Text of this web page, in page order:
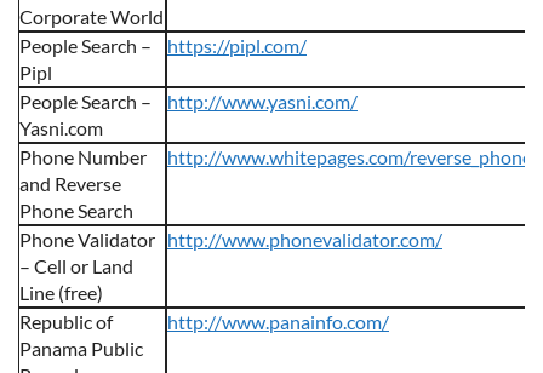
Corporate World
People Search –
Pipl
https://pipl.com/
People Search –
Yasni.com
http://www.yasni.com/
Phone Number
and Reverse
Phone Search
http://www.whitepages.com/reverse_phone
Phone Validator
– Cell or Land
Line (free)
http://www.phonevalidator.com/
Republic of
Panama Public
http://www.panainfo.com/